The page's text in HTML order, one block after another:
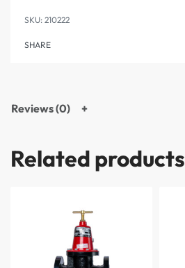
210222
SHARE
Reviews (0)
Related products